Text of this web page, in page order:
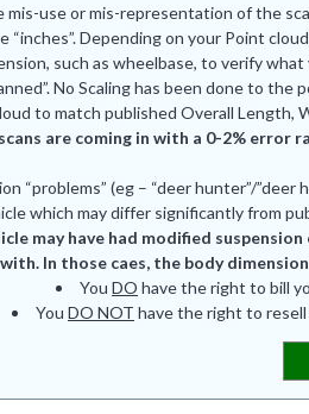
use or mis-representation of the
“inches”. Depending on your Point
such as wheelbase, to verify
No Scaling has been done to
to match published Overall Length,
are coming in with a 0-2%
“problems” (eg – “deer hunter”/
which may differ significantly from
may have had modified
In those caes, the body
You DO have the right to bill
You DO NOT have the right to